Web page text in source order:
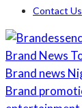
Contact Us